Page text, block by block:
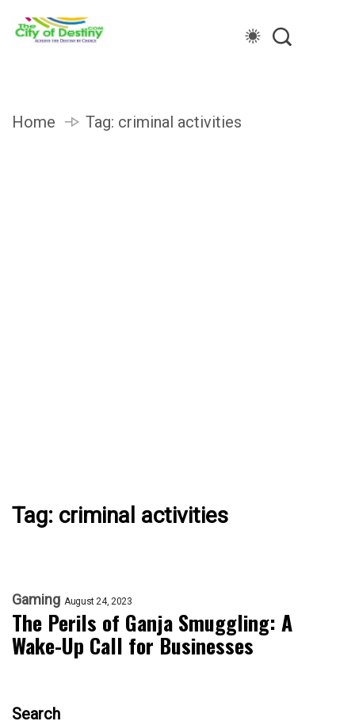
Home Tag: criminal activities
Tag: criminal activities
Gaming August 24, 2023
The Perils of Ganja Smuggling: A
Wake-Up Call for Businesses
Search